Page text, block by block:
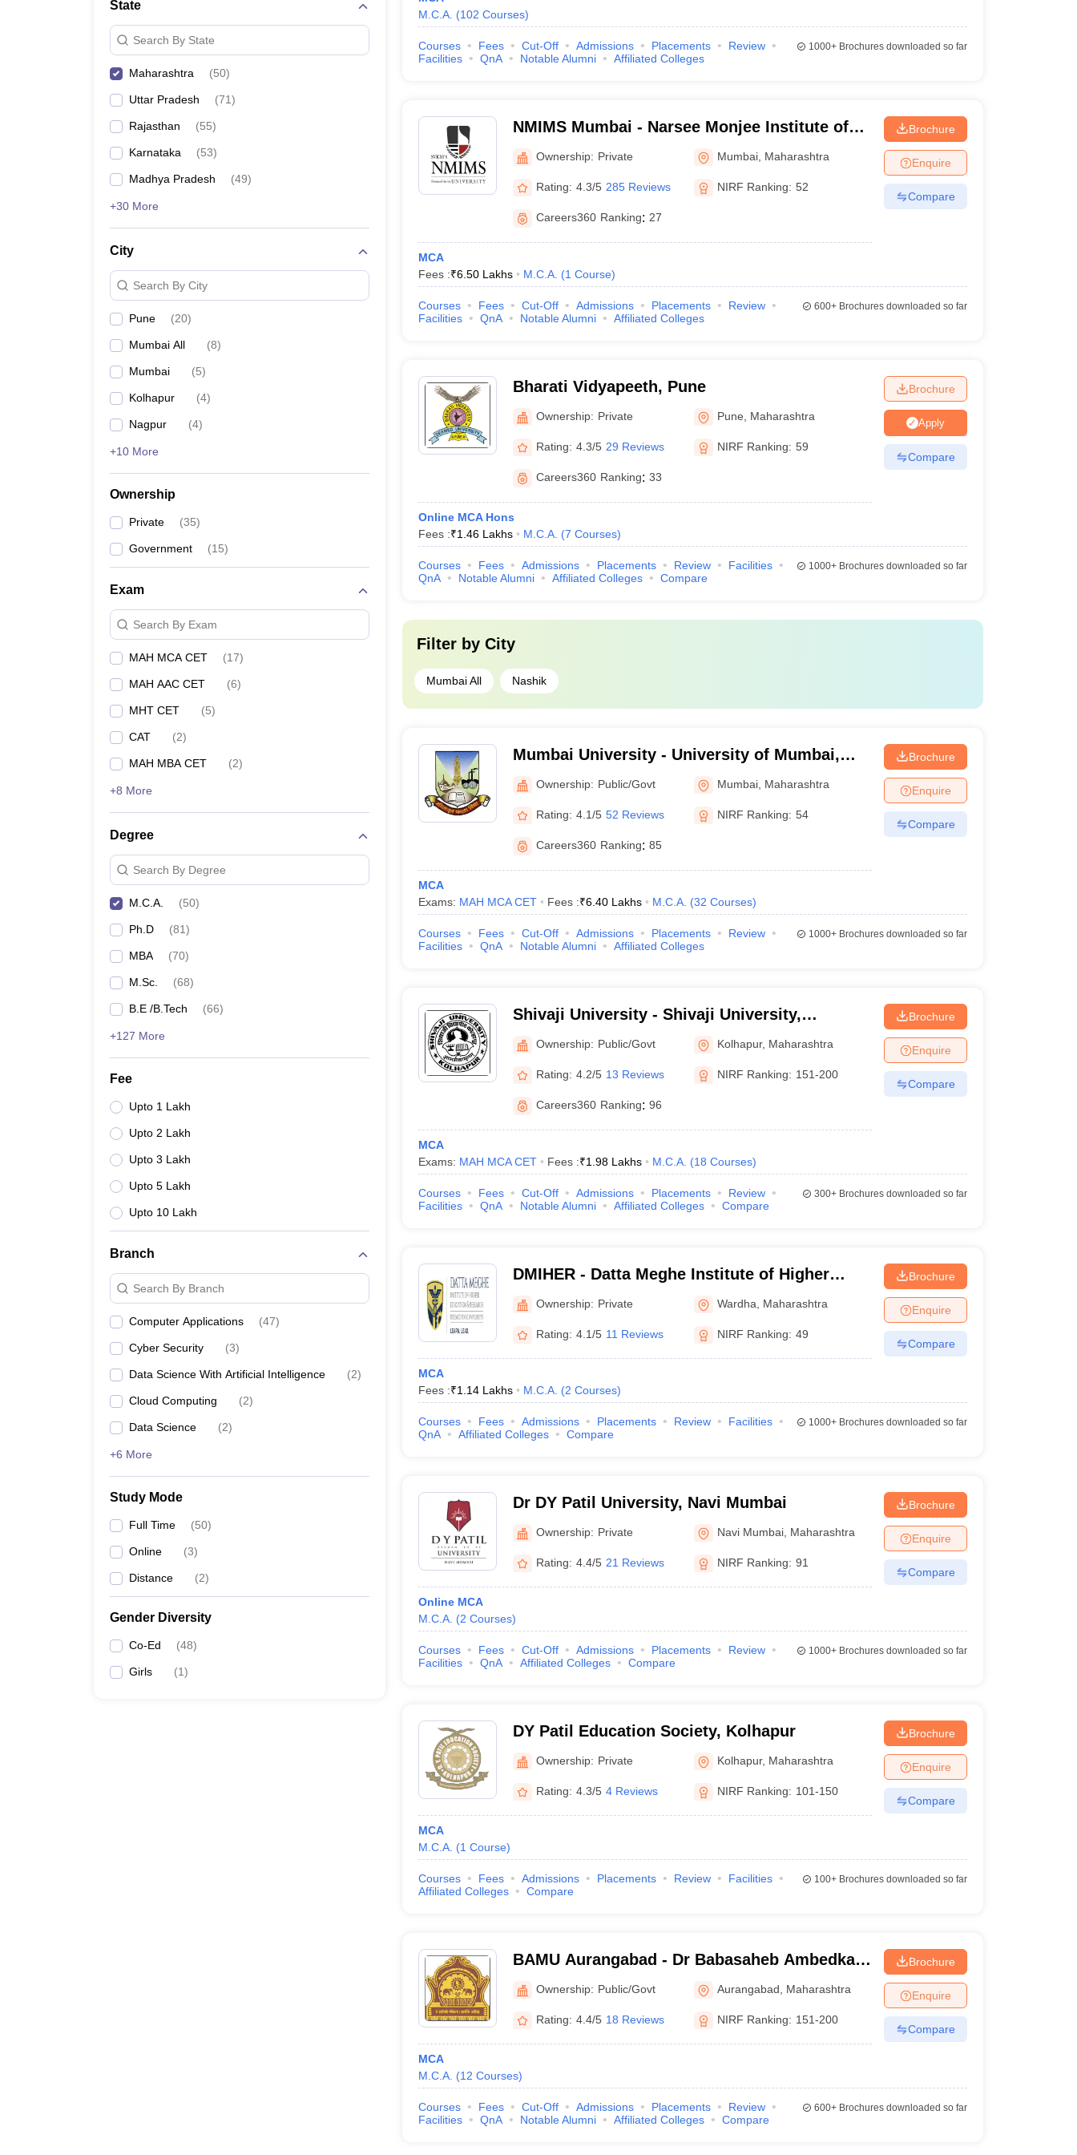
State
Search By State
Maharashtra (50)
Uttar Pradesh (71)
Rajasthan (55)
Karnataka (53)
Madhya Pradesh (49)
+30 More
City
Search By City
Pune (20)
Mumbai All (8)
Mumbai (5)
Kolhapur (4)
Nagpur (4)
+10 More
Ownership
Private (35)
Government (15)
Exam
Search By Exam
MAH MCA CET (17)
MAH AAC CET (6)
MHT CET (5)
CAT (2)
MAH MBA CET (2)
+8 More
Degree
Search By Degree
M.C.A. (50)
Ph.D (81)
MBA (70)
M.Sc. (68)
B.E /B.Tech (66)
+127 More
Fee
Upto 1 Lakh
Upto 2 Lakh
Upto 3 Lakh
Upto 5 Lakh
Upto 10 Lakh
Branch
Search By Branch
Computer Applications (47)
Cyber Security (3)
Data Science With Artificial Intelligence (2)
Cloud Computing (2)
Data Science (2)
+6 More
Study Mode
Full Time (50)
Online (3)
Distance (2)
Gender Diversity
Co-Ed (48)
Girls (1)
M.C.A. (102 Courses)
Courses Fees Cut-Off Admissions Placements
Review
Facilities
QnA Notable Alumni Affiliated Colleges
1000+Brochures downloaded so far
NMIMS Mumbai - Narsee Monjee Institute of
Management Studies, Mumbai
Ownership: Private Mumbai Maharashtra
Rating: 4.3/5 285 Reviews NIRF Ranking: 52
Careers360 Ranking: 27
MCA
Fees :₹6.50 Lakhs M.C.A. (1 Course)
Brochure
Enquire
Compare
Courses Fees Cut-Off Admissions Placements
Review
Facilities
QnA Notable Alumni Affiliated Colleges
600+Brochures downloaded so far
Bharati Vidyapeeth, Pune
Ownership: Private Pune Maharashtra
Rating: 4.3/5 29 Reviews NIRF Ranking: 59
Careers360 Ranking: 33
Online MCA Hons
Fees :₹1.46 Lakhs M.C.A. (7 Courses)
Brochure
Apply
Compare
Courses Fees Admissions Placements Review
Facilities
QnA
Notable Alumni Affiliated Colleges Compare
1000+Brochures downloaded so far
Filter by City
Mumbai All Nashik
Mumbai University - University of Mumbai,
Mumbai
Ownership: Public/Govt Mumbai Maharashtra
Rating: 4.1/5 52 Reviews NIRF Ranking: 54
Careers360 Ranking: 85
MCA
Exams: MAH MCA CET Fees :₹6.40 Lakhs M.C.A. (32 Courses)
Brochure
Enquire
Compare
Courses Fees Cut-Off Admissions Placements
Review
Facilities
QnA Notable Alumni Affiliated Colleges
1000+Brochures downloaded so far
Shivaji University - Shivaji University,
Kolhapur
Ownership: Public/Govt Kolhapur, Maharashtra
Rating: 4.2/5 13 Reviews NIRF Ranking: 151-200
Careers360 Ranking: 96
MCA
Exams: MAH MCA CET Fees :₹1.98 Lakhs M.C.A. (18 Courses)
Brochure
Enquire
Compare
Courses Fees Cut-Off Admissions Placements
Review
Facilities
QnA Notable Alumni Affiliated Colleges Compare
300+Brochures downloaded so far
DMIHER - Datta Meghe Institute of Higher
Education and Research, Wardha
Ownership: Private Wardha Maharashtra
Rating: 4.1/5 11 Reviews NIRF Ranking: 49
MCA
Fees :₹1.14 Lakhs M.C.A. (2 Courses)
Brochure
Enquire
Compare
Courses Fees Admissions Placements Review
Facilities
QnA
Affiliated Colleges Compare
1000+Brochures downloaded so far
Dr DY Patil University, Navi Mumbai
Ownership: Private Navi Mumbai Maharashtra
Rating: 4.4/5 21 Reviews NIRF Ranking: 91
Online MCA
M.C.A. (2 Courses)
Brochure
Enquire
Compare
Courses Fees Cut-Off Admissions Placements
Review
Facilities
QnA Affiliated Colleges Compare
1000+Brochures downloaded so far
DY Patil Education Society, Kolhapur
Ownership: Private Kolhapur, Maharashtra
Rating: 4.3/5 4 Reviews NIRF Ranking: 101-150
MCA
M.C.A. (1 Course)
Brochure
Enquire
Compare
Courses Fees Admissions Placements Review
Facilities
Affiliated Colleges
Compare
100+Brochures downloaded so far
BAMU Aurangabad - Dr Babasaheb Ambedkar
Marathwada University, Aurangabad
Ownership: Public/Govt Aurangabad Maharashtra
Rating: 4.4/5 18 Reviews NIRF Ranking: 151-200
MCA
M.C.A. (12 Courses)
Brochure
Enquire
Compare
Courses Fees Cut-Off Admissions Placements
Review
Facilities
QnA Notable Alumni Affiliated Colleges Compare
600+Brochures downloaded so far